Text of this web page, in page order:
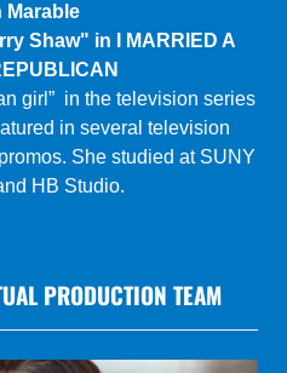
VOTING SERVICE
American actor
currently based in NYC.
Omari in Dominique
at Mile Square Theatre.